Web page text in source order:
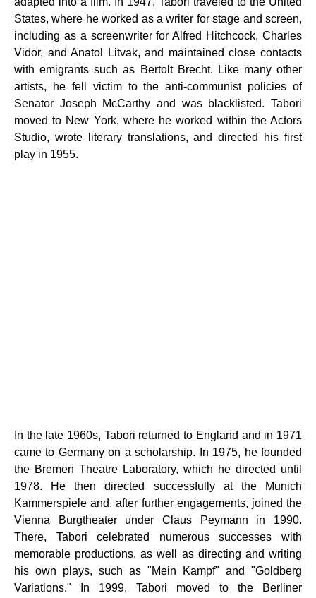
States, where he worked as a writer for stage and screen,
including as a screenwriter for Alfred Hitchcock, Charles
Vidor, and Anatol Litvak, and maintained close contacts
with emigrants such as Bertolt Brecht. Like many other
artists, he fell victim to the anti-communist policies of
Senator Joseph McCarthy and was blacklisted. Tabori
moved to New York, where he worked within the Actors
Studio, wrote literary translations, and directed his first
play in 1955.
In the late 1960s, Tabori returned to England and in 1971
came to Germany on a scholarship. In 1975, he founded
the Bremen Theatre Laboratory, which he directed until
1978. He then directed successfully at the Munich
Kammerspiele and, after further engagements, joined the
Vienna Burgtheater under Claus Peymann in 1990.
There, Tabori celebrated numerous successes with
memorable productions, as well as directing and writing
his own plays, such as "Mein Kampf" and "Goldberg
Variations." In 1999, Tabori moved to the Berliner